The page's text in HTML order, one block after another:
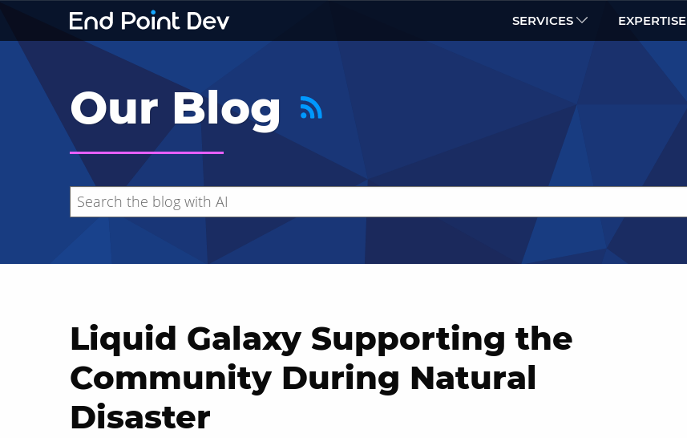
SERVICES EXPERTISE
Our Blog
Hide search results
Liquid Galaxy Supporting the
Community During Natural
Disaster